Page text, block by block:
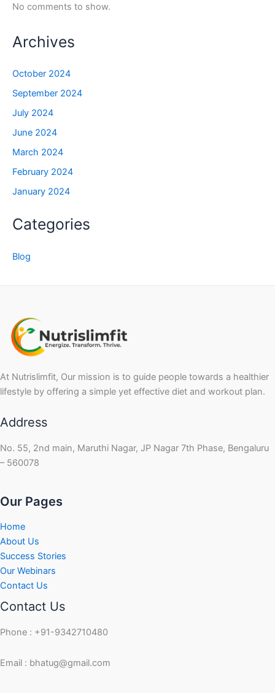
No comments to show.
Archives
October 2024
September 2024
July 2024
June 2024
March 2024
February 2024
January 2024
Categories
Blog
At Nutrislimfit, Our mission is to guide people towards a healthier
lifestyle by offering a simple yet effective diet and workout plan.
Address
No. 55, 2nd main, Maruthi Nagar, JP Nagar 7th Phase, Bengaluru
– 560078
Our Pages
Home
About Us
Success Stories
Our Webinars
Contact Us
Contact Us
Phone : +91-9342710480
Email : bhatug@gmail.com